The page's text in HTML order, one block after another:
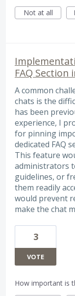
Not at all
FAQ Section
A common
chats is the
has been
experience, I
for pinning
dedicated FAQ
This feature
administrators
guidelines, or
them readily
would prevent
make the chat
3
VOTE
How important is